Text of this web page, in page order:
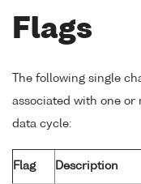
Flags
The following single
associated with one or
data cycle:
Flag Description